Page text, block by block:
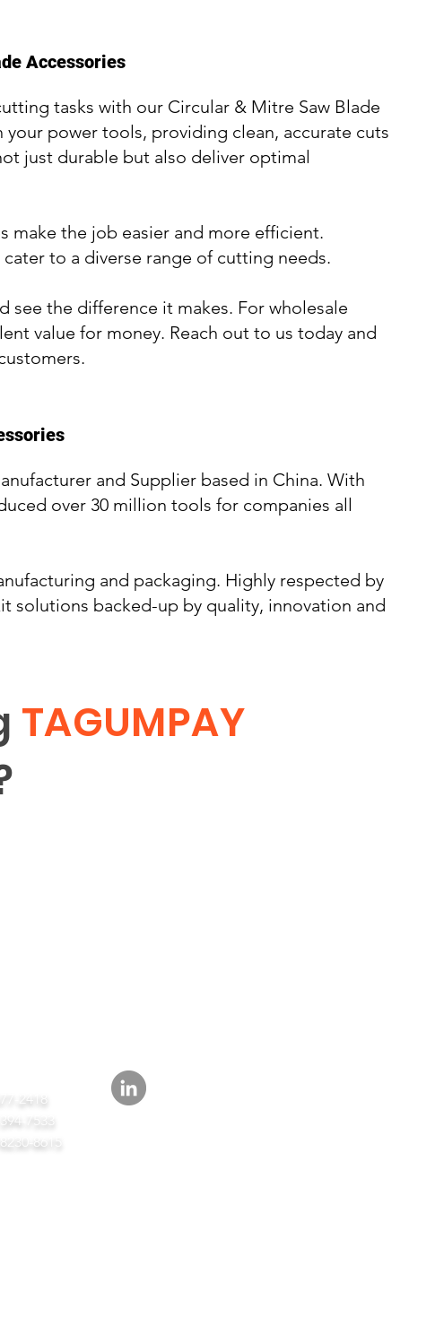
Accessories
tasks with our Circular & Mitre Saw Blade
power tools, providing clean, accurate cuts
just durable but also deliver optimal
make the job easier and more efficient.
to a diverse range of cutting needs.
see the difference it makes. For wholesale
value for money. Reach out to us today and
and Supplier based in China. With
over 30 million tools for companies all
and packaging. Highly respected by
solutions backed-up by quality, innovation and
TAGUMPAY
2418
7533
8615